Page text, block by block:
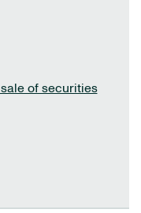
sale of securities